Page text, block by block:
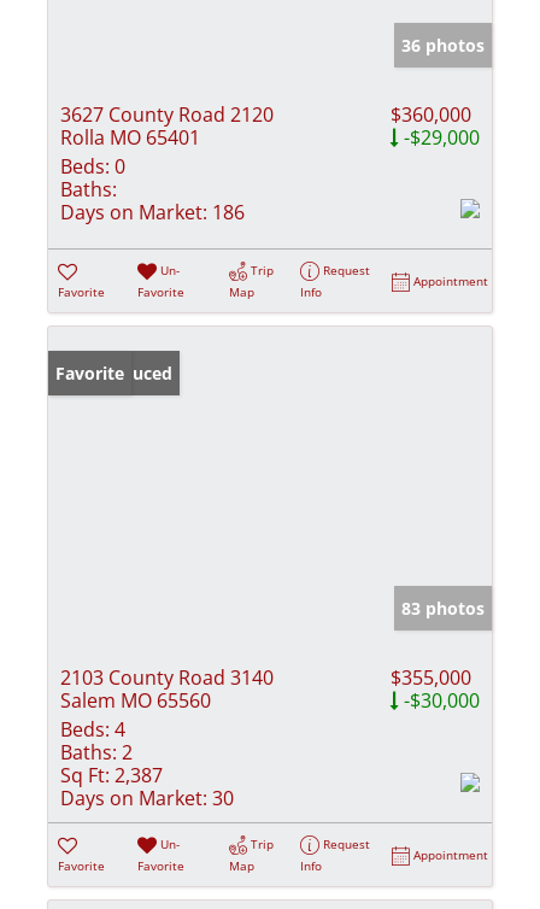
36 photos
3627 County Road 2120
Rolla MO 65401
$360,000
-$29,000
Beds: 0
Baths:
Days on Market: 186
Favorite
Un-
Favorite
Trip
Map
Request
Info
Appointment
Price Reduced
Favorite
83 photos
2103 County Road 3140
Salem MO 65560
$355,000
-$30,000
Beds: 4
Baths: 2
Sq Ft: 2,387
Days on Market: 30
Favorite
Un-
Favorite
Trip
Map
Request
Info
Appointment